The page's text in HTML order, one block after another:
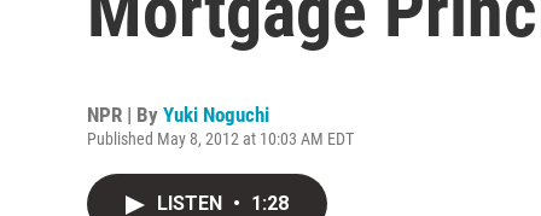
NPR | By Yuki Noguchi
Published May 8, 2012 at 10:03 AM EDT
LISTEN • 1:28